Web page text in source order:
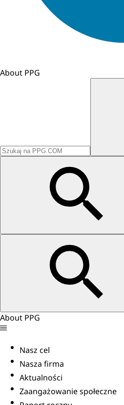
About PPG
About PPG
Nasz cel
Nasza firma
Aktualności
Zaangażowanie społeczne